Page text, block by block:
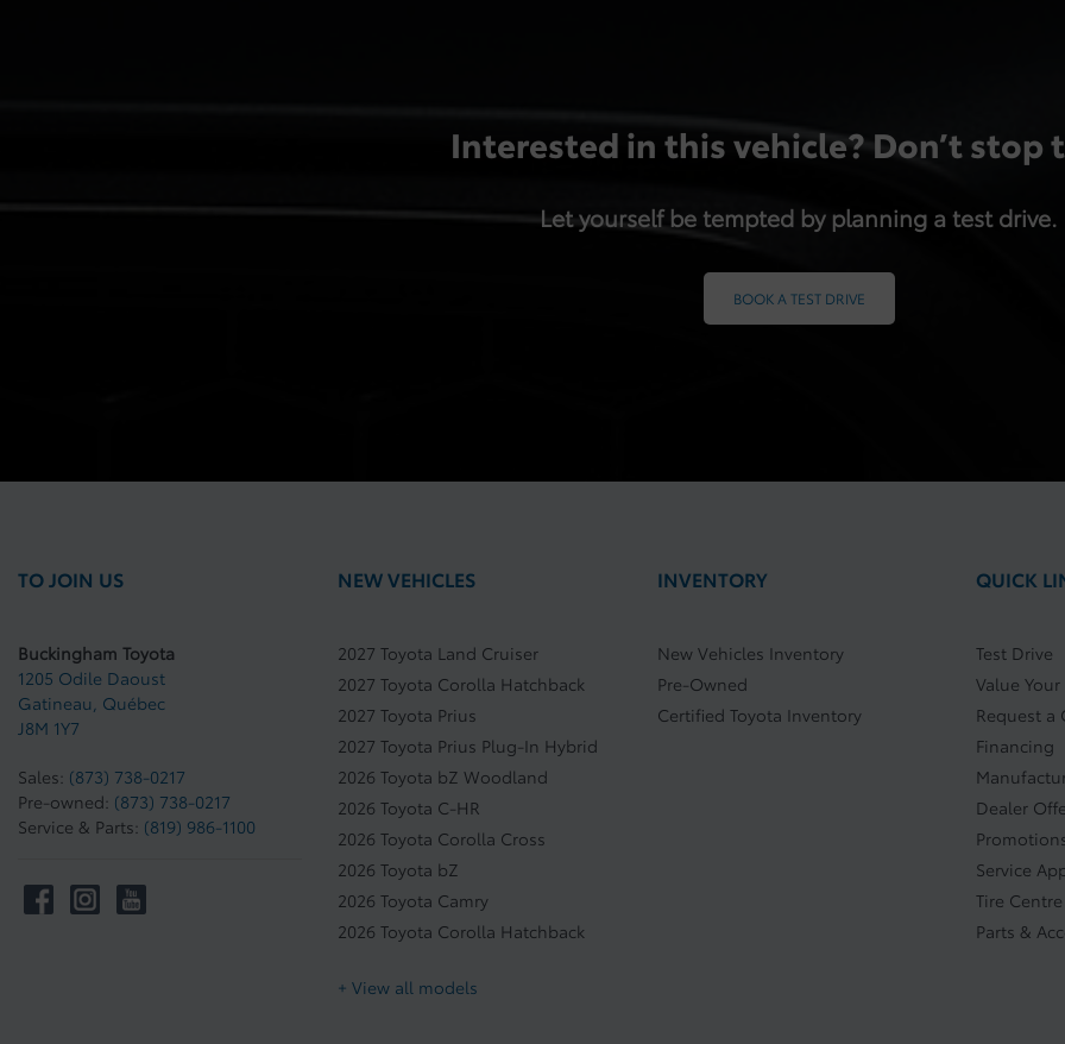
Interested in this vehicle? Don’t stop
Let yourself be tempted by planning a test drive.
BOOK A TEST DRIVE
TO JOIN US
Buckingham Toyota
1205 Odile Daoust
Gatineau Québec
J8M 1Y7
Sales: (873) 738-0217
Pre-owned: (873) 738-0217
Service & Parts: (819) 986-1100
NEW VEHICLES
2027 Toyota Land Cruiser
2027 Toyota Corolla Hatchback
2027 Toyota Prius
2027 Toyota Prius Plug-In Hybrid
2026 Toyota bZ Woodland
2026 Toyota C-HR
2026 Toyota Corolla Cross
2026 Toyota bZ
2026 Toyota Camry
2026 Toyota Corolla Hatchback
+ View all models
INVENTORY
New Vehicles Inventory
Pre-Owned
Certified Toyota Inventory
QUICK
Test Drive
Value Your
Request a
Financing
Dealer
Service
Tire Centre
Parts &